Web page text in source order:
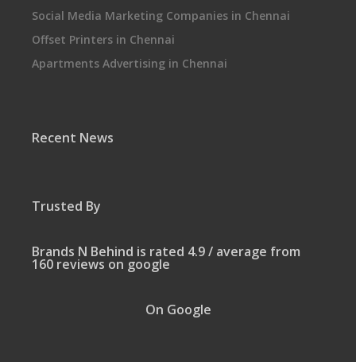
Social Media Marketing Companies in Chennai
Offset Printers in Chennai
Apartments Advertising in Chennai
Recent News
Trusted By
Brands N Behind is rated 4.9 / average from
160 reviews on google
On Google